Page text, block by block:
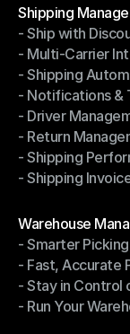
Shipping
Shipping
- Ship with
- Ship with
- Multi-Carrier
- Multi-Carrier
- Shipping
- Shipping
- Notifications &
- Notifications &
- Driver
- Driver
- Return
- Return
- Shipping
- Shipping
- Shipping
Warehouse
Warehouse
- Smarter
- Smarter
- Fast, Accurate
- Fast, Accurate
- Stay in Control
- Stay in Control
- Run Your